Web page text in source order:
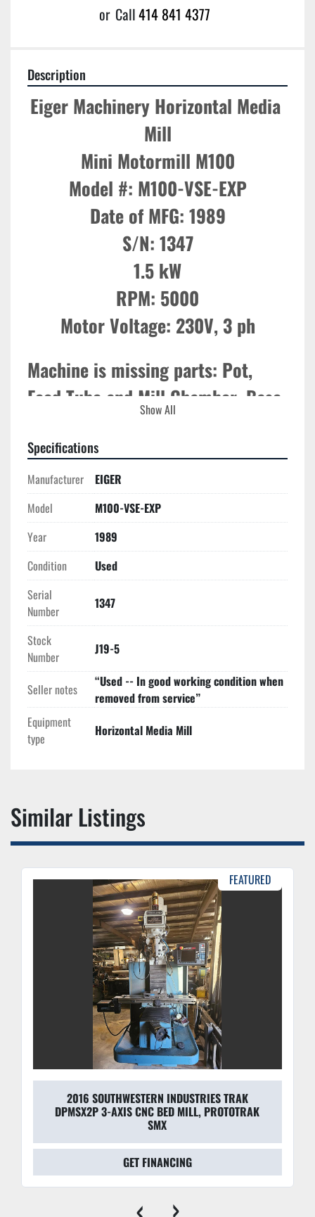
or Call414 841 4377
Description
Eiger Machinery Horizontal Media
Mill
Mini Motormill M100
Model #: M100-VSE-EXP
Date of MFG: 1989
S/N: 1347
1.5 kW
RPM: 5000
Motor Voltage: 230V, 3 ph
Machine is missing parts: Pot,
Feed Tube and Mill Chamber. Base
Show All
Specifications
Manufacturer
EIGER
Model
M100-VSE-EXP
Year
1989
Condition
Used
Serial
Number
1347
Stock
Number
J19-5
Seller notes
“Used -- In good working condition when
removed from service”
Equipment
type
Horizontal Media Mill
Similar Listings
FEATURED
2016 SOUTHWESTERN INDUSTRIES TRAK
DPMSX2P 3-AXIS CNC BED MILL, PROTOTRAK
SMX
GET FINANCING